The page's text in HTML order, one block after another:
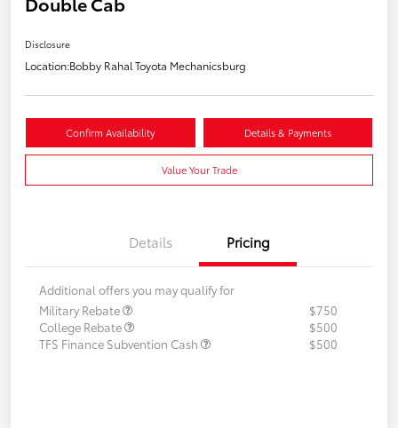
Disclosure
Location:Bobby Rahal Toyota Mechanicsburg
Confirm Availability Details & Payments
Value Your Trade
Details Pricing
Additional offers you may qualify for
Military Rebate
$750
College Rebate
$500
TFS Finance Subvention Cash
$500